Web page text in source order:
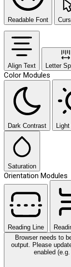
Readable Font
Align Text Letter
Color Modules
Dark Contrast
Saturation
Orientation Modules
Reading Line
Browser needs to
output. Please
enabled